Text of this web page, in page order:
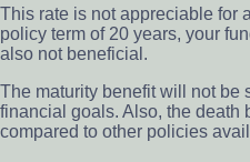
This rate is not appreciable for
policy term of 20 years, your
also not beneficial.
The maturity benefit will not be
financial goals. Also, the death
compared to other policies